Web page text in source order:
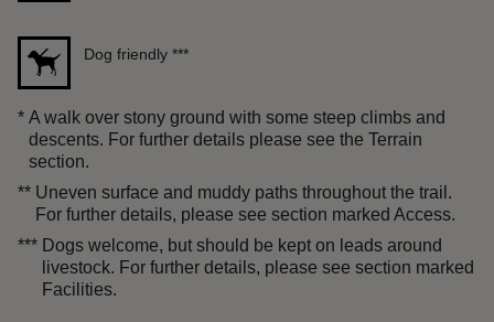
Dog friendly ***
* A walk over stony ground with some steep climbs and
descents. For further details please see the Terrain
section.
** Uneven surface and muddy paths throughout the trail.
For further details, please see section marked Access.
*** Dogs welcome, but should be kept on leads around
livestock. For further details, please see section marked
Facilities.